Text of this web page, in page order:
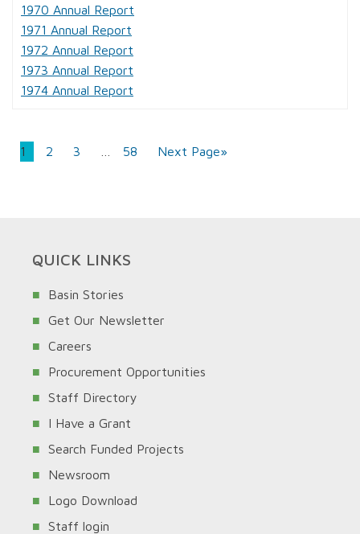
1970 Annual Report
1971 Annual Report
1972 Annual Report
1973 Annual Report
1974 Annual Report
1 2 3 58 Next Page»
QUICK LINKS
Basin Stories
Get Our Newsletter
Careers
Procurement Opportunities
Staff Directory
I Have a Grant
Search Funded Projects
Newsroom
Logo Download
Staff login